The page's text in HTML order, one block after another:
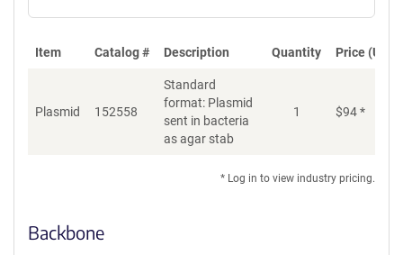
Item Catalog # Description Quantity Price (USD)
Plasmid 152558
Standard
format: Plasmid
sent in bacteria
as agar stab
1 $94*
* Log in to view industry pricing.
Backbone